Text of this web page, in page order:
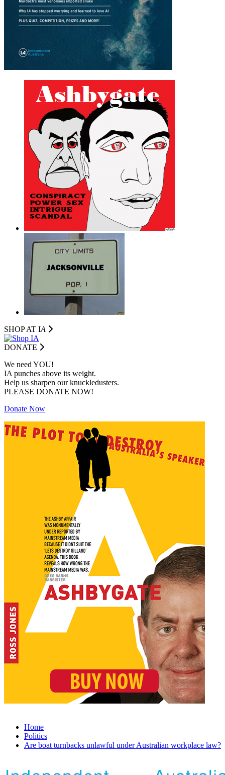
SHOP AT IA
DONATE
We need YOU!
IA punches above its weight.
Help us sharpen our knuckledusters.
PLEASE DONATE NOW!
Donate Now
Home
Politics
Are boat turnbacks unlawful under Australian workplace law?